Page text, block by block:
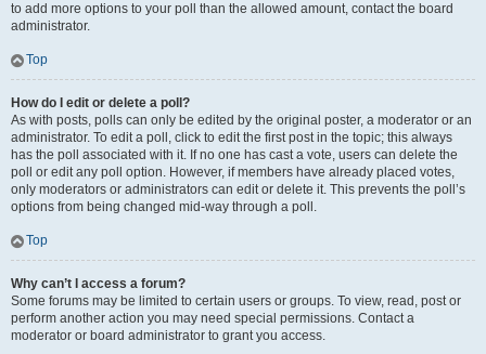
to add more options to your poll than the allowed amount, contact the board
administrator.
Top
How do I edit or delete a poll?
As with posts, polls can only be edited by the original poster, a moderator or an
administrator. To edit a poll, click to edit the first post in the topic; this always
has the poll associated with it. If no one has cast a vote, users can delete the
poll or edit any poll option. However, if members have already placed votes,
only moderators or administrators can edit or delete it. This prevents the poll’s
options from being changed mid-way through a poll.
Top
Why can’t I access a forum?
Some forums may be limited to certain users or groups. To view, read, post or
perform another action you may need special permissions. Contact a
moderator or board administrator to grant you access.